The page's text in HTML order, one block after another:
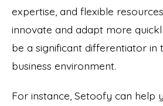
expertise, and flexible
innovate and adapt more
be a significant differentiator in
business environment.
For instance, Setoofy can help